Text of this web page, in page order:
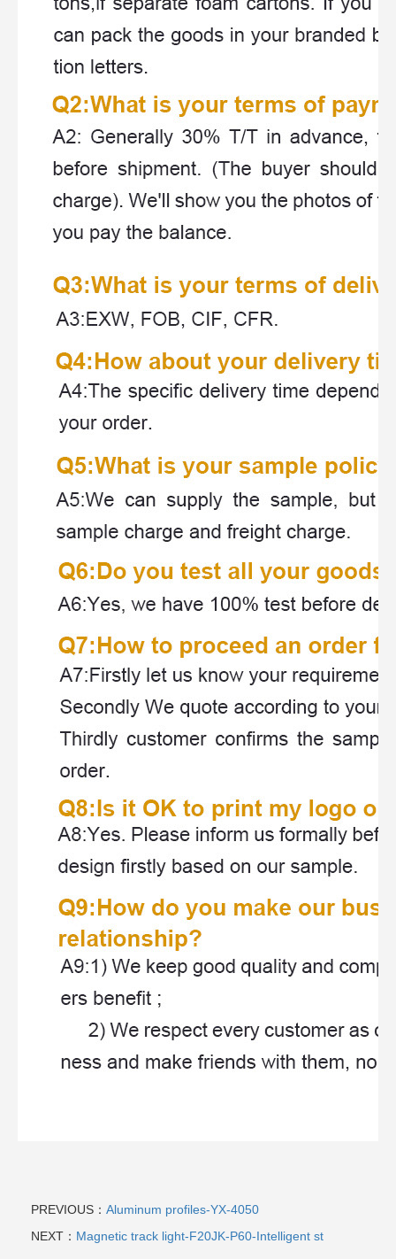
PREVIOUS： Aluminum profiles-YX-4050
NEXT： Magnetic track light-F20JK-P60-Intelligent st